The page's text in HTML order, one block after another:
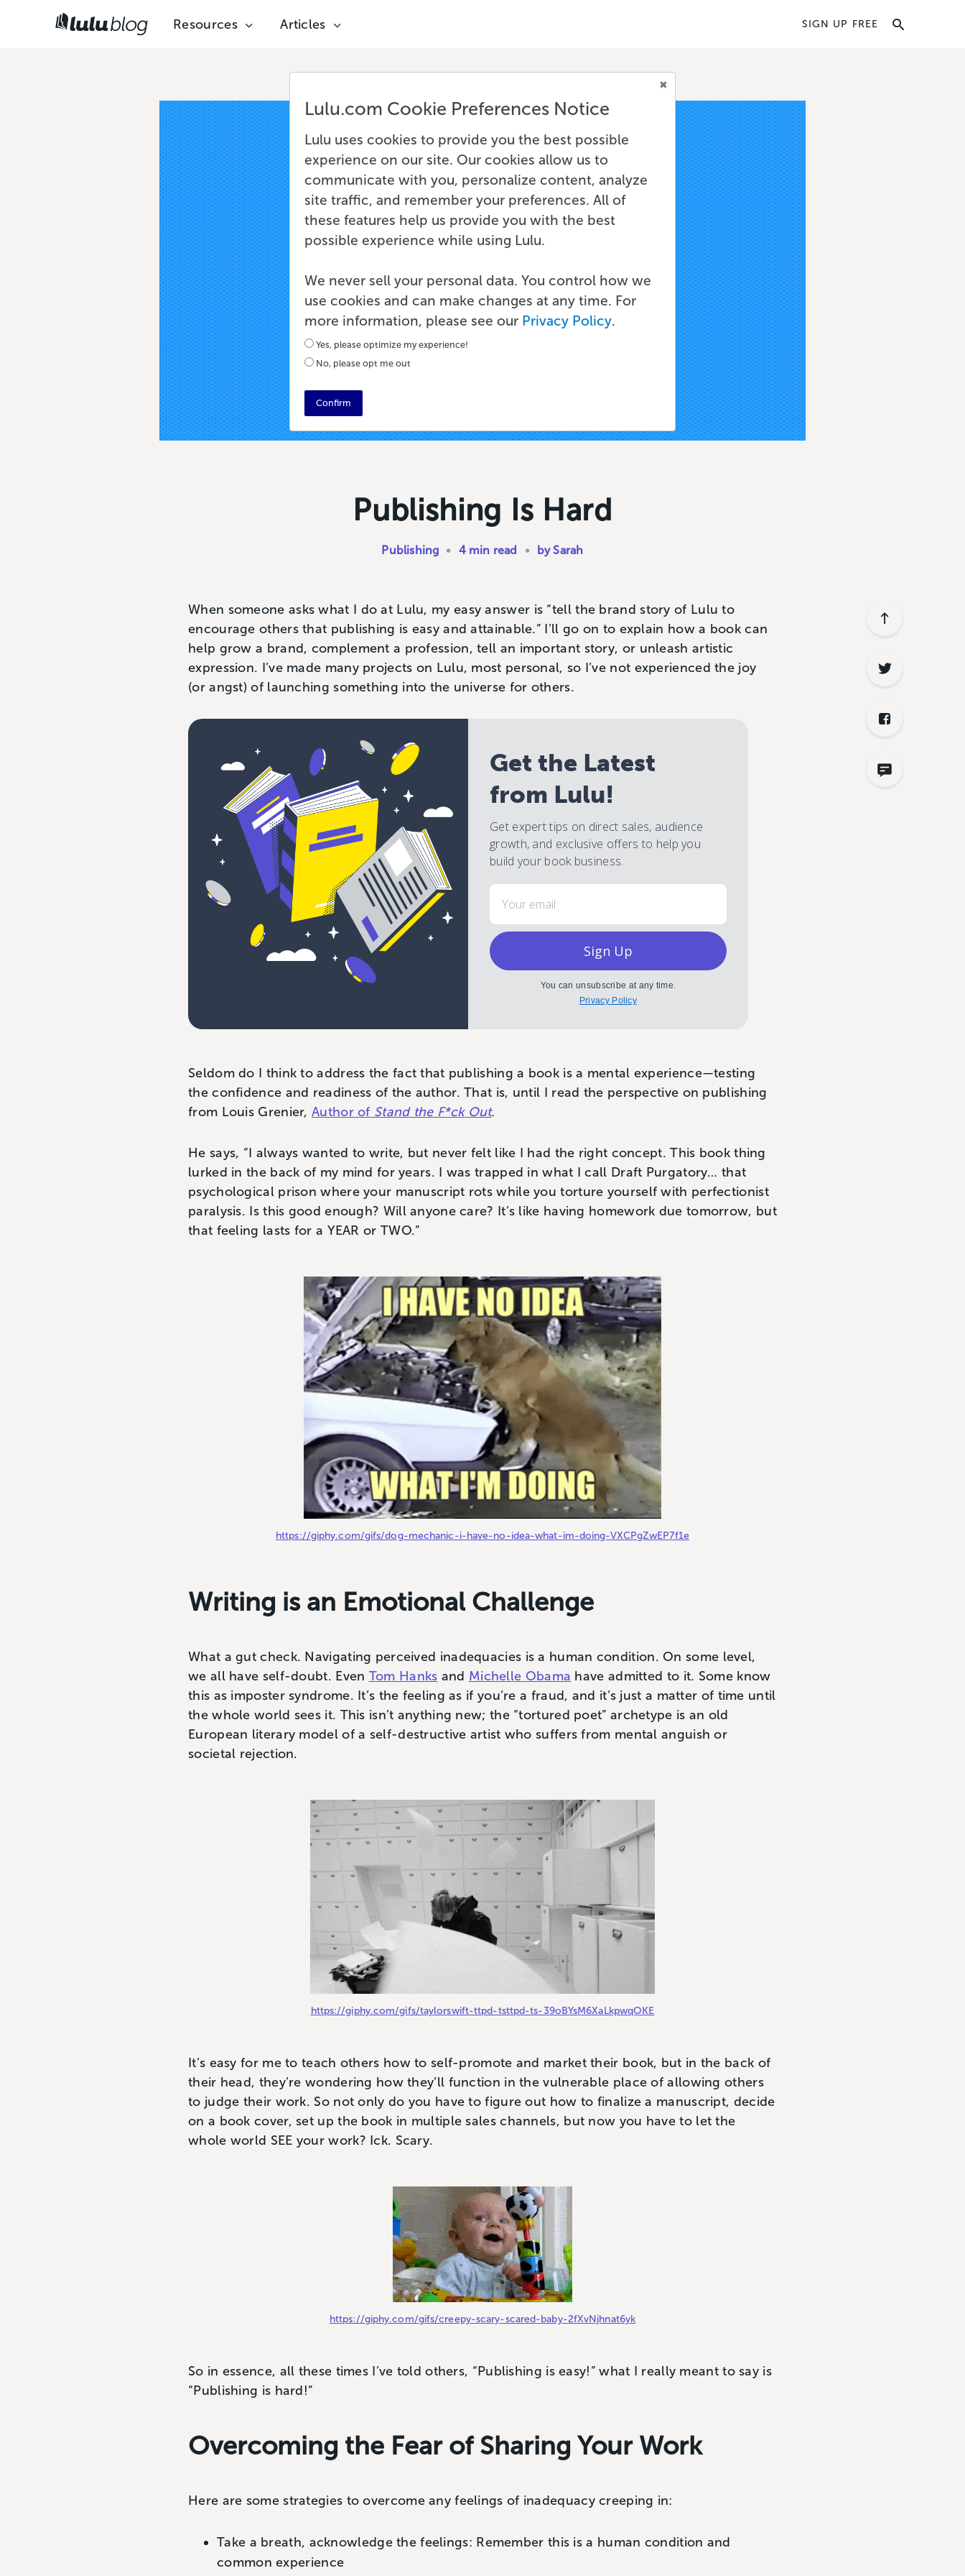
Resources Articles SIGN UP FREE
Publishing Is Hard
Publishing • 4 min read • by Sarah
When someone asks what I do at Lulu, my easy answer is “tell the brand story of Lulu to
encourage others that publishing is easy and attainable.” I’ll go on to explain how a book can
help grow a brand, complement a profession, tell an important story, or unleash artistic
expression. I’ve made many projects on Lulu, most personal, so I’ve not experienced the joy
(or angst) of launching something into the universe for others.
Get the Latest
from Lulu!
Get expert tips on direct sales, audience
growth, and exclusive offers to help you
build your book business.
Email
Sign Up
You can unsubscribe at any time.
Privacy Policy
Seldom do I think to address the fact that publishing a book is a mental experience—testing
the confidence and readiness of the author. That is, until I read the perspective on publishing
from Louis Grenier,Author of Stand the F*ck Out.
He says, “I always wanted to write, but never felt like I had the right concept. This book thing
lurked in the back of my mind for years. I was trapped in what I call Draft Purgatory… that
psychological prison where your manuscript rots while you torture yourself with perfectionist
paralysis. Is this good enough? Will anyone care? It’s like having homework due tomorrow, but
that feeling lasts for a YEAR or TWO.”
https://giphy.com/gifs/dog-mechanic-i-have-no-idea-what-im-doing-VXCPgZwEP7f1e
Writing is an Emotional Challenge
What a gut check. Navigating perceived inadequacies is a human condition. On some level,
we all have self-doubt. Even Tom Hanks and Michelle Obama have admitted to it. Some know
this as imposter syndrome. It’s the feeling as if you’re a fraud, and it’s just a matter of time until
the whole world sees it. This isn’t anything new; the “tortured poet” archetype is an old
European literary model of a self-destructive artist who suffers from mental anguish or
societal rejection.
https://giphy.com/gifs/taylorswift-ttpd-tsttpd-ts-39oBYsM6XaLkpwqOKE
It’s easy for me to teach others how to self-promote and market their book, but in the back of
their head, they’re wondering how they’ll function in the vulnerable place of allowing others
to judge their work. So not only do you have to figure out how to finalize a manuscript, decide
on a book cover, set up the book in multiple sales channels, but now you have to let the
whole world SEE your work? Ick. Scary.
https://giphy.com/gifs/creepy-scary-scared-baby-2fXvNjhnat6yk
So in essence, all these times I’ve told others, “Publishing is easy!” what I really meant to say is
“Publishing is hard!”
Overcoming the Fear of Sharing Your Work
Here are some strategies to overcome any feelings of inadequacy creeping in:
Take a breath, acknowledge the feelings: Remember this is a human condition and
common experience
Lulu.com Cookie Preferences Notice
Lulu uses cookies to provide you the best possible
experience on our site. Our cookies allow us to
communicate with you, personalize content, analyze
site traffic, and remember your preferences. All of
these features help us provide you with the best
possible experience while using Lulu.
We never sell your personal data. You control how we
use cookies and can make changes at any time. For
more information, please see our Privacy Policy.
Yes, please optimize my experience!
No, please opt me out
Confirm